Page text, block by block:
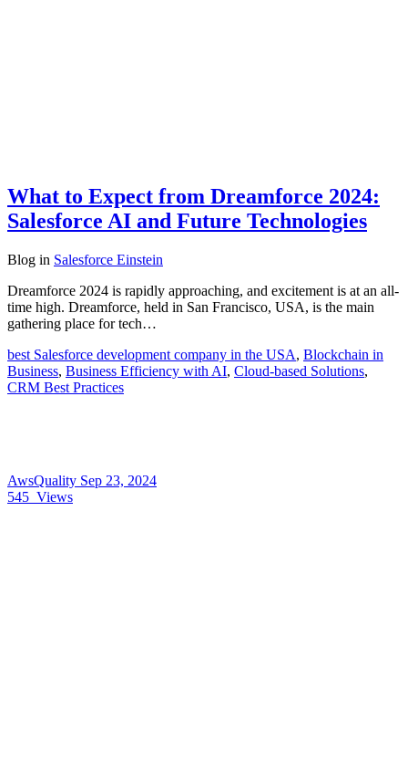
What to Expect from Dreamforce 2024:
Salesforce AI and Future Technologies
Blog in Salesforce Einstein
Dreamforce 2024 is rapidly approaching, and excitement is at an all-
time high. Dreamforce, held in San Francisco, USA, is the main
gathering place for tech…
best Salesforce development company in the USA, Blockchain in
Business, Business Efficiency with AI, Cloud-based Solutions,
CRM Best Practices
AwsQuality Sep 23, 2024
545 Views